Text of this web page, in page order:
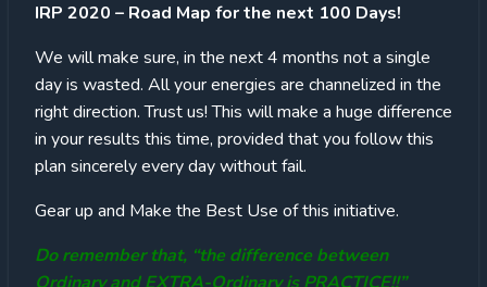
IRP 2020 – Road Map for the next 100 Days!
We will make sure, in the next 4 months not a single
day is wasted. All your energies are channelized in the
right direction. Trust us! This will make a huge difference
in your results this time, provided that you follow this
plan sincerely every day without fail.
Gear up and Make the Best Use of this initiative.
Do remember that, “the difference between